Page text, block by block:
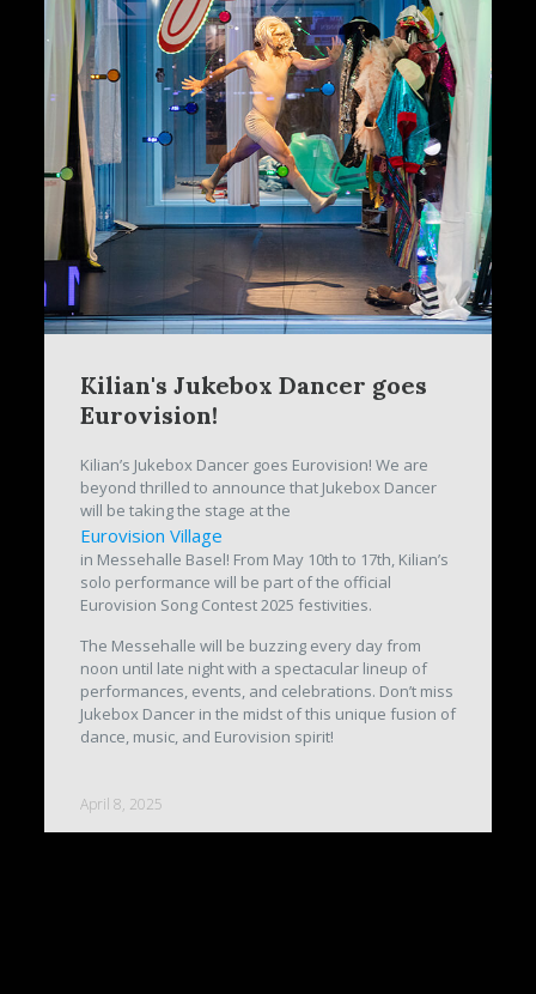
Kilian's Jukebox Dancer goes
Eurovision!
Kilian’s Jukebox Dancer goes Eurovision! We are
beyond thrilled to announce that Jukebox Dancer
will be taking the stage at the
Eurovision Village
in Messehalle Basel! From May 10th to 17th, Kilian’s
solo performance will be part of the official
Eurovision Song Contest 2025 festivities.
The Messehalle will be buzzing every day from
noon until late night with a spectacular lineup of
performances, events, and celebrations. Don’t miss
Jukebox Dancer in the midst of this unique fusion of
dance, music, and Eurovision spirit!
April 8, 2025